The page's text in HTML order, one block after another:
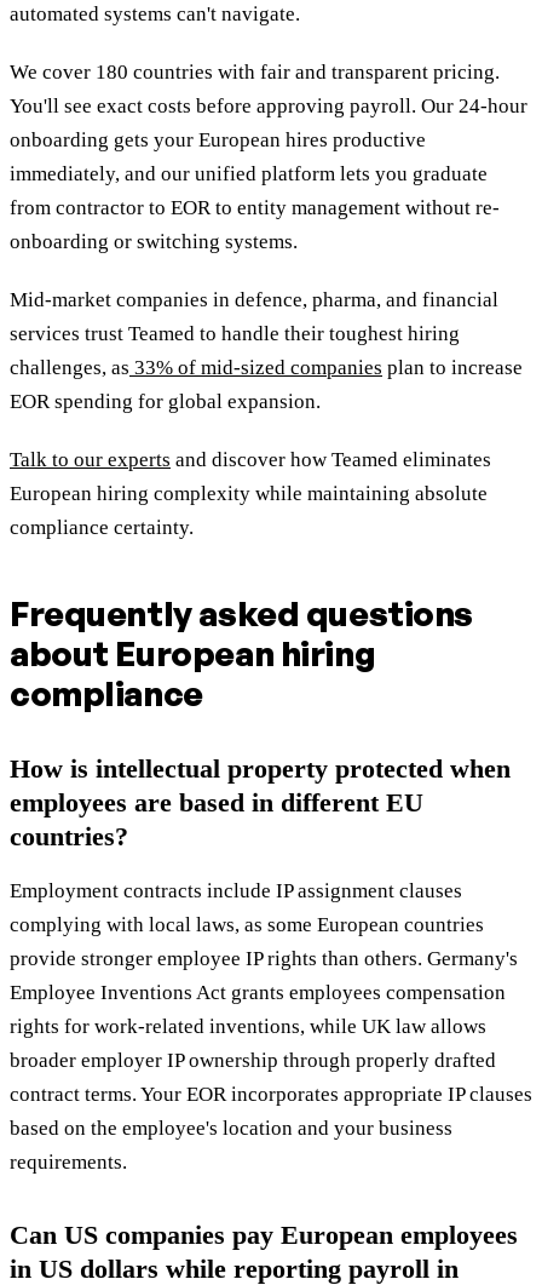
automated systems can't navigate.
We cover 180 countries with fair and transparent pricing.
You'll see exact costs before approving payroll. Our 24-hour
onboarding gets your European hires productive
immediately, and our unified platform lets you graduate
from contractor to EOR to entity management without re-
onboarding or switching systems.
Mid-market companies in defence, pharma, and financial
services trust Teamed to handle their toughest hiring
challenges, as 33% of mid-sized companies plan to increase
EOR spending for global expansion.
Talk to our experts and discover how Teamed eliminates
European hiring complexity while maintaining absolute
compliance certainty.
Frequently asked questions
about European hiring
compliance
How is intellectual property protected when
employees are based in different EU
countries?
Employment contracts include IP assignment clauses
complying with local laws, as some European countries
provide stronger employee IP rights than others. Germany's
Employee Inventions Act grants employees compensation
rights for work-related inventions, while UK law allows
broader employer IP ownership through properly drafted
contract terms. Your EOR incorporates appropriate IP clauses
based on the employee's location and your business
requirements.
Can US companies pay European employees
in US dollars while reporting payroll in